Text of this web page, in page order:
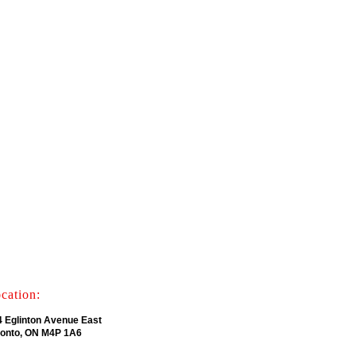
Eglinton Avenue East
ON M4P 1A6